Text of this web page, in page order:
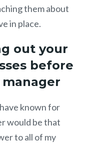
them about
in place.
out your
before
known for
would be that
to all of my